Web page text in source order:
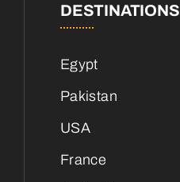
DESTINATIONS
Egypt
Pakistan
USA
France